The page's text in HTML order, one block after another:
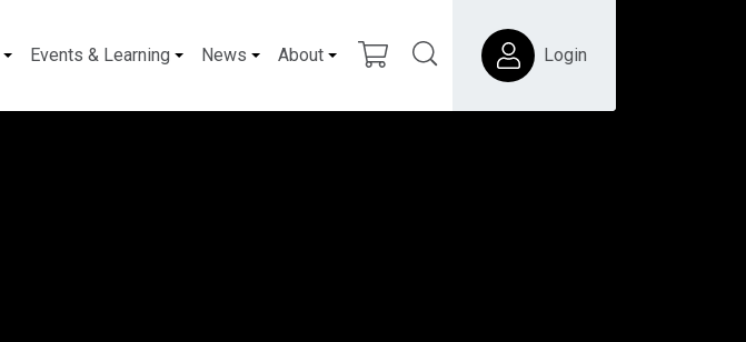
Events & Learning News About Login